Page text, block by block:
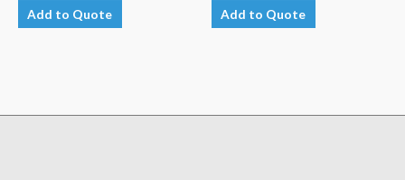
Add to Quote Add to Quote